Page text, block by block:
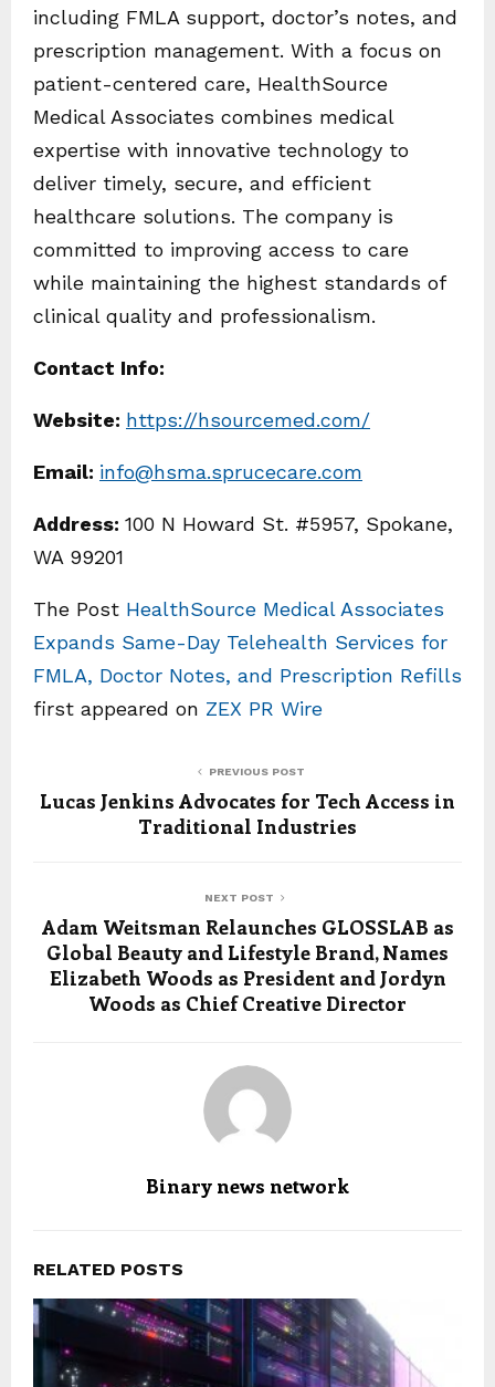
including FMLA support, doctor’s notes, and
prescription management. With a focus on
patient-centered care, HealthSource
Medical Associates combines medical
expertise with innovative technology to
deliver timely, secure, and efficient
healthcare solutions. The company is
committed to improving access to care
while maintaining the highest standards of
clinical quality and professionalism.
Contact Info:
Website: https://hsourcemed.com/
Email: info@hsma.sprucecare.com
Address: 100 N Howard St. #5957, Spokane,
WA 99201
The Post HealthSource Medical Associates
Expands Same-Day Telehealth Services for
FMLA, Doctor Notes, and Prescription Refills
first appeared on ZEX PR Wire
PREVIOUS POST
Lucas Jenkins Advocates for Tech Access in
Traditional Industries
NEXT POST
Adam Weitsman Relaunches GLOSSLAB as
Global Beauty and Lifestyle Brand, Names
Elizabeth Woods as President and Jordyn
Woods as Chief Creative Director
Binary news network
RELATED POSTS